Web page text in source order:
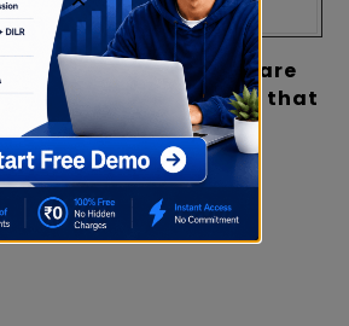
Paper Paper
following four words are
Identify the word that
group.